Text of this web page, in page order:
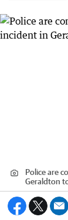
Police are
Geraldton